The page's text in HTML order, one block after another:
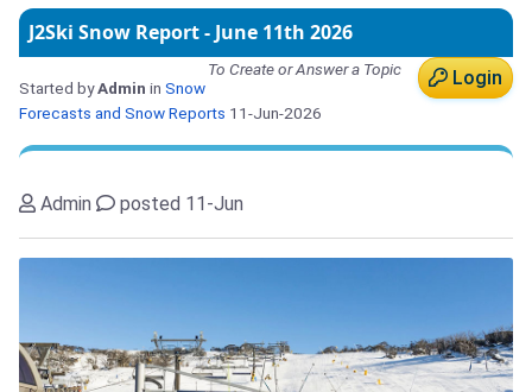
J2Ski Snow Report - June 11th 2026
Login
To Create or Answer a Topic
Started byAdmin in Snow
Forecasts and Snow Reports 11-Jun-2026
Admin posted 11-Jun